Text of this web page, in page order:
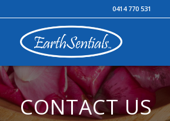
0414 770 531
CONTACT US